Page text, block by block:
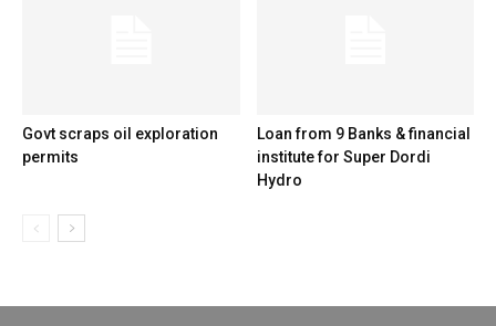
Govt scraps oil exploration
permits
Loan from 9 Banks & financial
institute for Super Dordi
Hydro